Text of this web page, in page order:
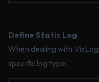
Define Static Log
When dealing with
specific log type.